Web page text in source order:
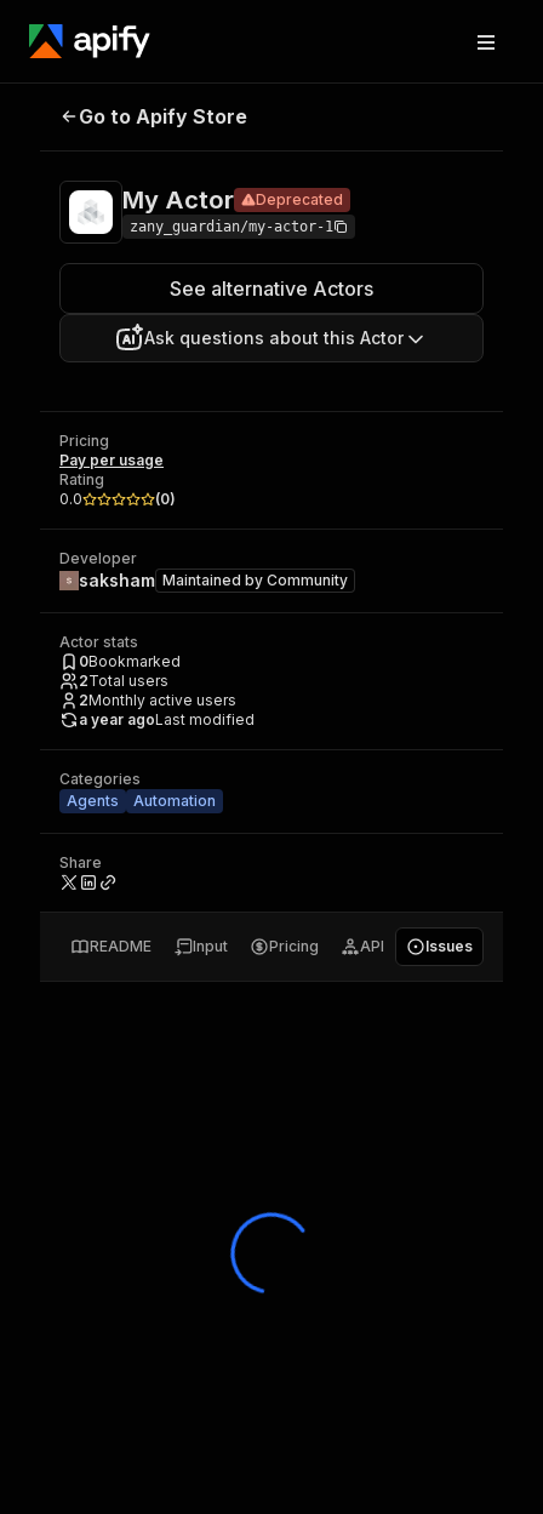
My Actor Deprecated
Go to Apify Store
My Actor Deprecated
zany_guardian/my-actor-1
See alternative Actors
Ask questions about this Actor
Pricing
Pay per usage
Rating
0.0
(0)
Developer
saksham Maintained by Community
Actor stats
0Bookmarked
2Total users
2Monthly active users
a year agoLast modified
Categories
Agents
Automation
Share
README Input Pricing API Issues